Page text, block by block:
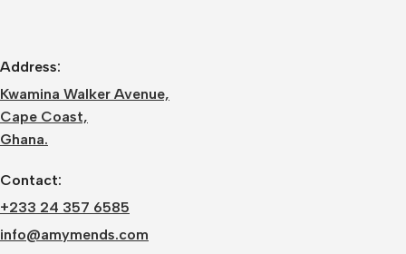
Address:
Kwamina Walker Avenue,
Cape Coast,
Ghana.
Contact:
+233 24 357 6585
info@amymends.com